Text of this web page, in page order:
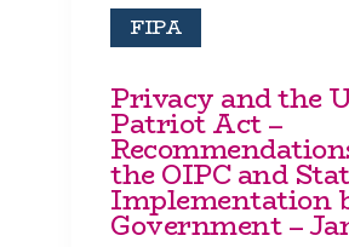
FIPA
Privacy and the
Patriot Act –
the OIPC and
Implementation
Government –